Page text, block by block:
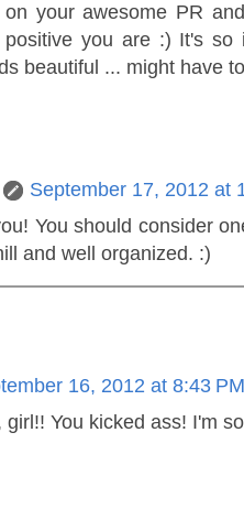
on your awesome PR
positive you are :) It's so
beautiful ... might have
September 17, 2012 at
You should consider
and well organized. :)
16, 2012 at 8:43
girl!! You kicked ass! I'm